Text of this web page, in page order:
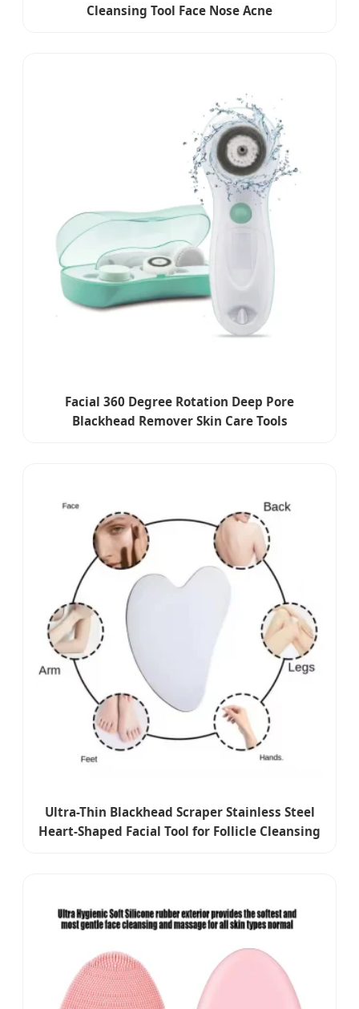
Cleansing Tool Face Nose Acne
Facial 360 Degree Rotation Deep Pore
Blackhead Remover Skin Care Tools
Ultra-Thin Blackhead Scraper Stainless Steel
Heart-Shaped Facial Tool for Follicle Cleansing